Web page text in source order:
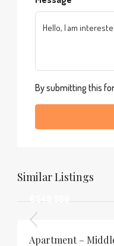
By submitting this
Similar Listings
€549,900
Apartment –